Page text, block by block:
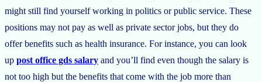
might still find yourself working in politics or public service. These
positions may not pay as well as private sector jobs, but they do
offer benefits such as health insurance. For instance, you can look
up post office gds salary and you’ll find even though the salary is
not too high but the benefits that come with the job more than